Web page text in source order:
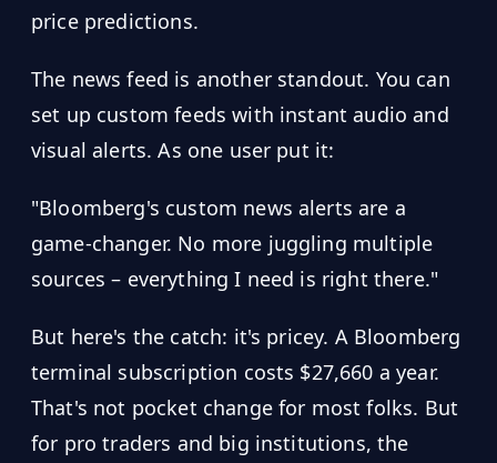
price predictions.
The news feed is another standout. You can
set up custom feeds with instant audio and
visual alerts. As one user put it:
"Bloomberg's custom news alerts are a
game-changer. No more juggling multiple
sources – everything I need is right there."
But here's the catch: it's pricey. A Bloomberg
terminal subscription costs $27,660 a year.
That's not pocket change for most folks. But
for pro traders and big institutions, the